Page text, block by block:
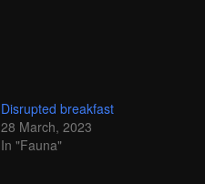
Disrupted breakfast
28 March, 2023
In "Fauna"